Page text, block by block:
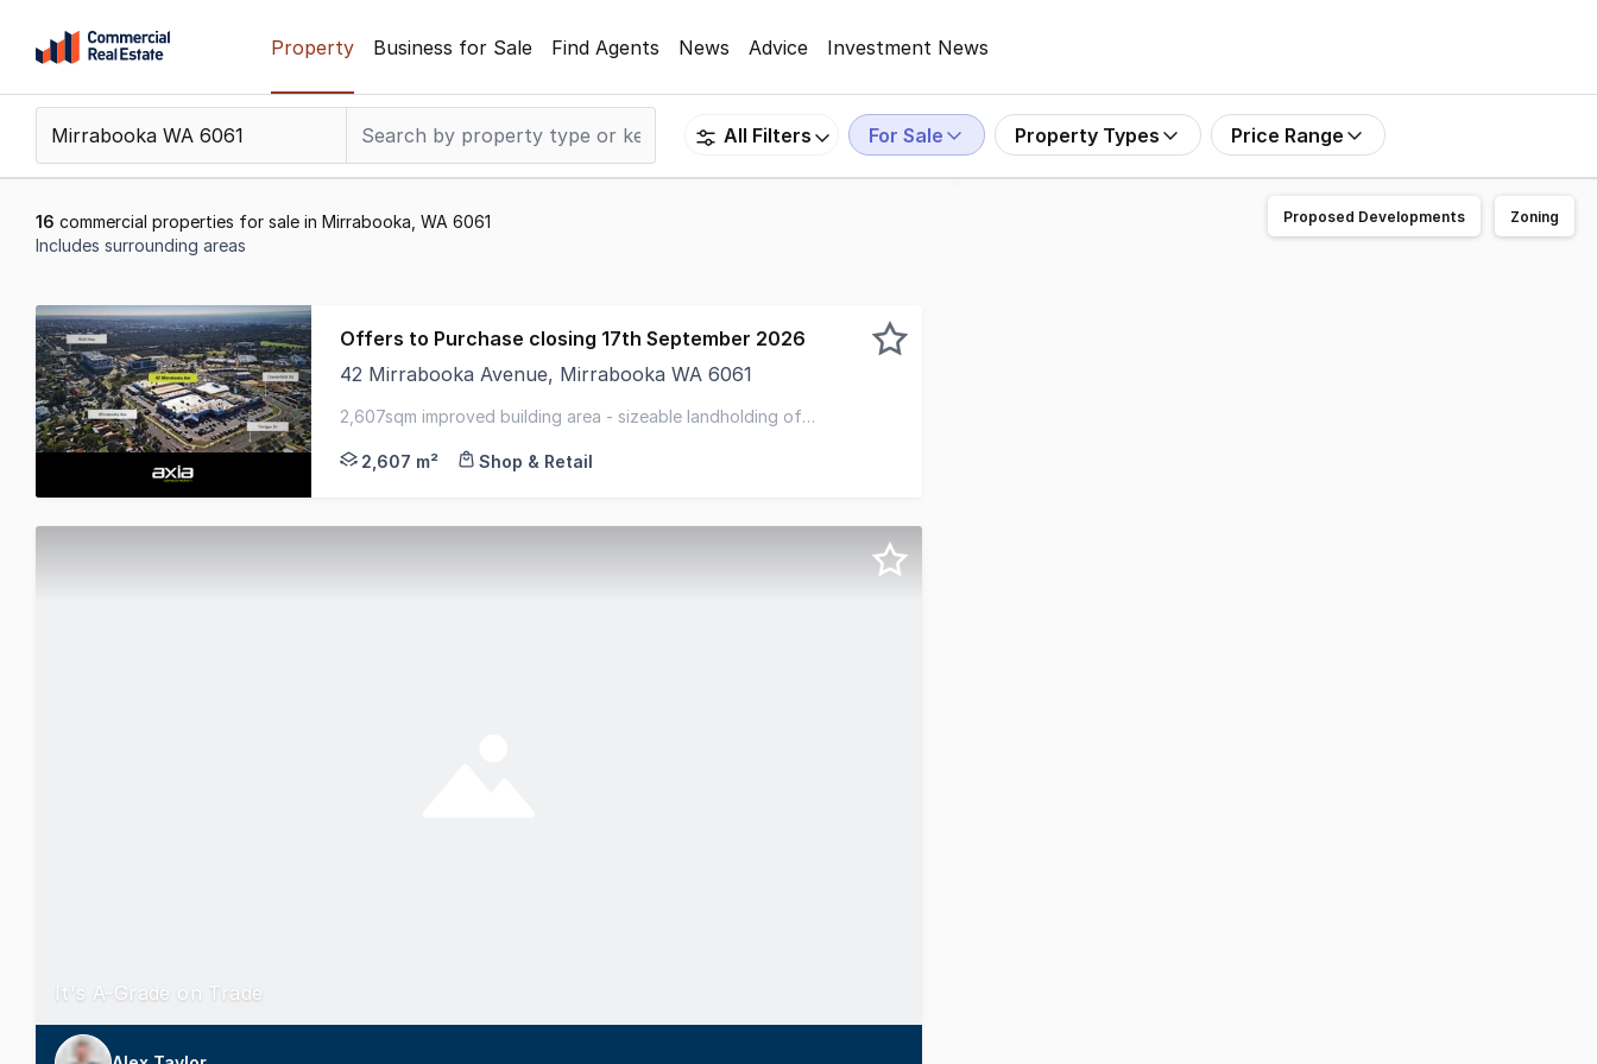
content
Support
799
Property Business for Sale Find Agents News Advice Investment News
All Filters For Sale Property Types Price Range
16 commercial properties for sale in Mirrabooka, WA 6061
Includes surrounding areas
1
to
16
of
16
Offers to Purchase closing 17th September 2026
42 Mirrabooka Avenue, Mirrabooka WA 6061
2,607sqm improved building area - sizeable landholding of
2,607 m²
Shop & Retail
It's A-Grade on Trade
Proposed Developments Zoning